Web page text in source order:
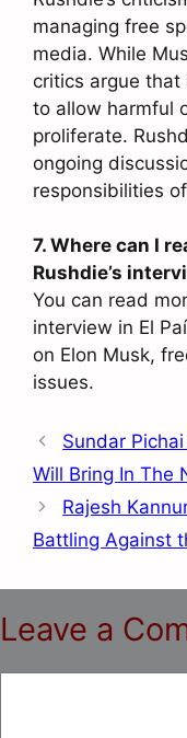
managing free
media. While
critics argue that
to allow harmful
proliferate.
ongoing
responsibilities
7. Where can I
Rushdie’s
You can read
interview in El
on Elon Musk,
issues.
Sundar
Will Bring In The
Rajesh
Battling Against
Leave a